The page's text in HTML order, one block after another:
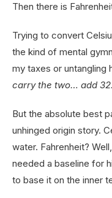
Then there is
Trying to convert
the kind of mental
my taxes or untangling
carry the two… add
But the absolute best
unhinged origin story.
water. Fahrenheit?
needed a baseline for
to base it on the inner